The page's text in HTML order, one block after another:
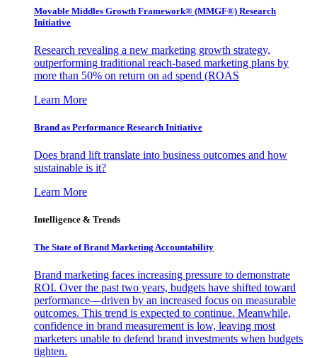
Movable Middles Growth Framework® (MMGF®) Research
Initiative
Research revealing a new marketing growth strategy,
outperforming traditional reach-based marketing plans by
more than 50% on return on ad spend (ROAS
Learn More
Brand as Performance Research Initiative
Does brand lift translate into business outcomes and how
sustainable is it?
Learn More
Intelligence & Trends
The State of Brand Marketing Accountability
Brand marketing faces increasing pressure to demonstrate
ROI. Over the past two years, budgets have shifted toward
performance—driven by an increased focus on measurable
outcomes. This trend is expected to continue. Meanwhile,
confidence in brand measurement is low, leaving most
marketers unable to defend brand investments when budgets
tighten.